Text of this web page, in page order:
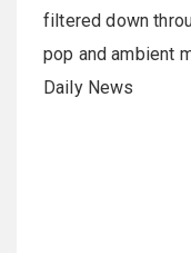
filtered down
pop and ambient
Daily News